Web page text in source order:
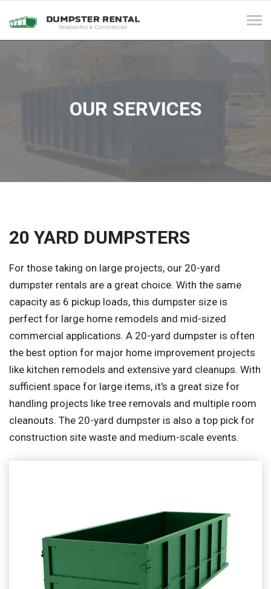
OUR SERVICES
20 YARD DUMPSTERS
For those taking on large projects, our 20-yard
dumpster rentals are a great choice. With the same
capacity as 6 pickup loads, this dumpster size is
perfect for large home remodels and mid-sized
commercial applications. A 20-yard dumpster is often
the best option for major home improvement projects
like kitchen remodels and extensive yard cleanups. With
sufficient space for large items, it's a great size for
handling projects like tree removals and multiple room
cleanouts. The 20-yard dumpster is also a top pick for
construction site waste and medium-scale events.